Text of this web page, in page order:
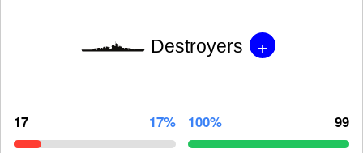
Destroyers +
17 17% 100% 99